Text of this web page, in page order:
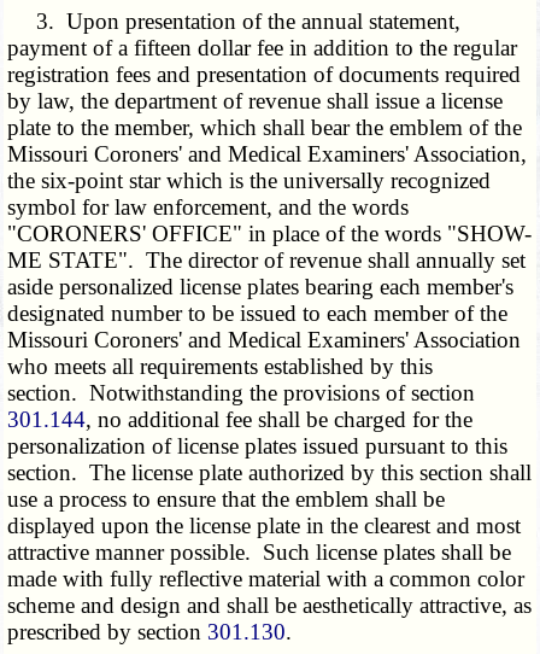
3. Upon presentation of the annual statement,
payment of a fifteen dollar fee in addition to the regular
registration fees and presentation of documents required
by law, the department of revenue shall issue a license
plate to the member, which shall bear the emblem of the
Missouri Coroners' and Medical Examiners' Association,
the six-point star which is the universally recognized
symbol for law enforcement, and the words
"CORONERS' OFFICE" in place of the words "SHOW-
ME STATE". The director of revenue shall annually set
aside personalized license plates bearing each member's
designated number to be issued to each member of the
Missouri Coroners' and Medical Examiners' Association
who meets all requirements established by this
section. Notwithstanding the provisions of section
301.144, no additional fee shall be charged for the
personalization of license plates issued pursuant to this
section. The license plate authorized by this section shall
use a process to ensure that the emblem shall be
displayed upon the license plate in the clearest and most
attractive manner possible. Such license plates shall be
made with fully reflective material with a common color
scheme and design and shall be aesthetically attractive, as
prescribed by section 301.130.